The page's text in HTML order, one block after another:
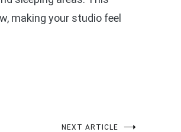
making your studio feel
NEXT ARTICLE